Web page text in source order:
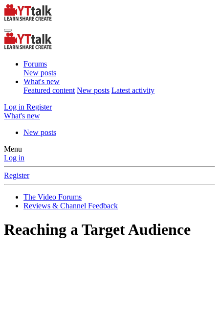
Forums
New posts
What's new
Featured content New posts Latest activity
Log in Register
What's new
New posts
Menu
Log in
Register
The Video Forums
Reviews & Channel Feedback
Reaching a Target Audience